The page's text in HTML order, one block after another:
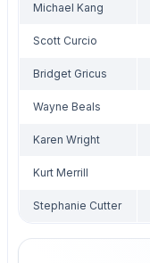
Michael Kang
Scott Curcio
Bridget Gricus
Wayne Beals
Karen Wright
Kurt Merrill
Stephanie Cutter